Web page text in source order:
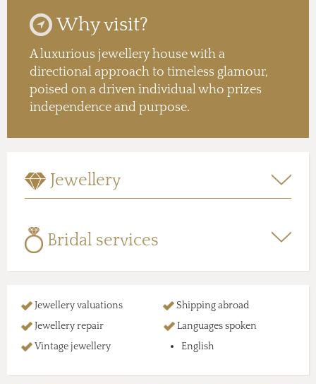
Why visit?
A luxurious jewellery house with a
directional approach to timeless glamour,
poised on a driven individual who prizes
independence and purpose.
Jewellery
Bridal services
Jewellery valuations
Jewellery repair
Vintage jewellery
Shipping abroad
Languages spoken
English